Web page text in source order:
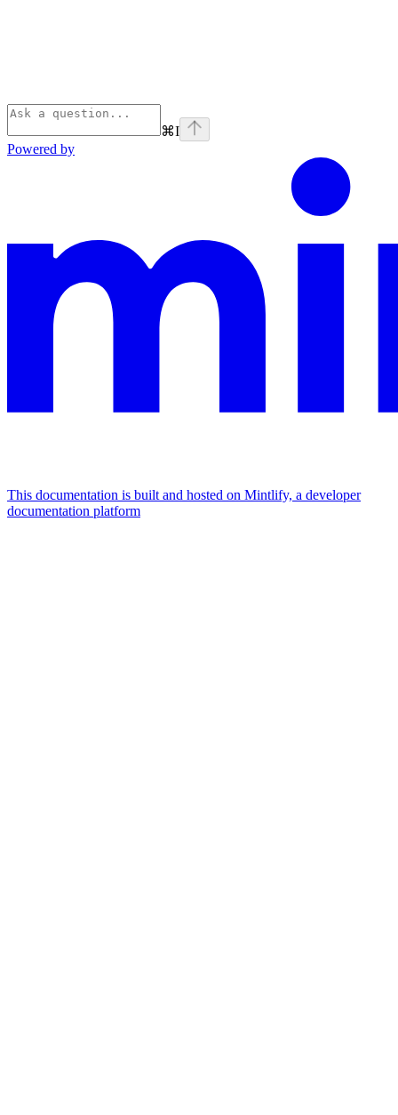
⌘I
Powered by
This documentation is built and hosted on Mintlify, a developer
documentation platform